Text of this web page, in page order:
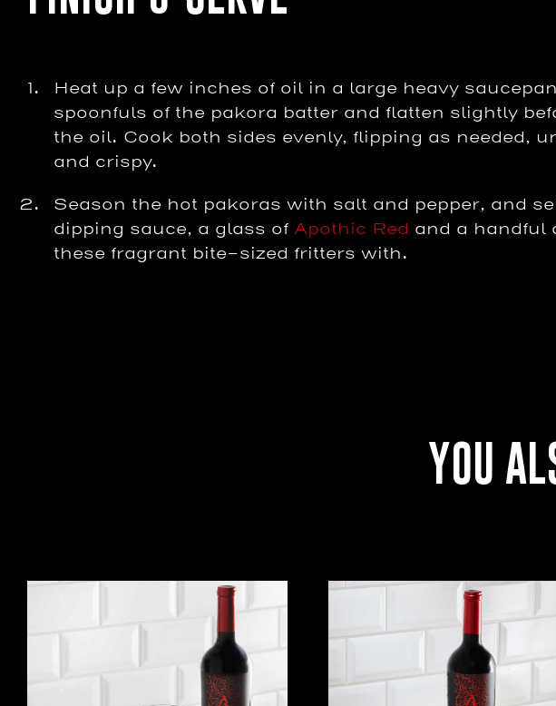
Heat up a few inches of oil in a large heavy
spoonfuls of the pakora batter and flatten slightly
the oil. Cook both sides evenly, flipping as needed,
and crispy.
Season the hot pakoras with salt and pepper, and
dipping sauce, a glass of Apothic Red and a handful
these fragrant bite-sized fritters with.
YOU